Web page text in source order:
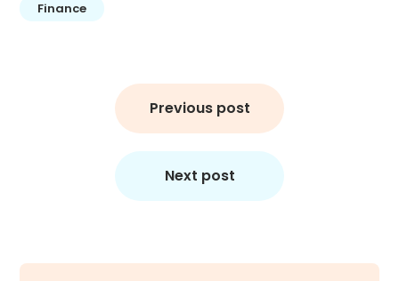
Finance
Previous post
Next post